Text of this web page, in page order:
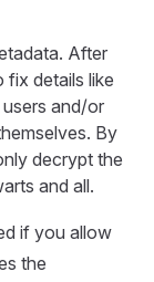
After
fix details like
and/or
By
decrypt the
and all.
if you allow
the